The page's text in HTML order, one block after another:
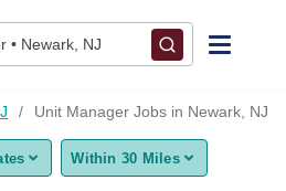
• Newark, NJ
Unit Manager Jobs in Newark, NJ
Within 30 Miles